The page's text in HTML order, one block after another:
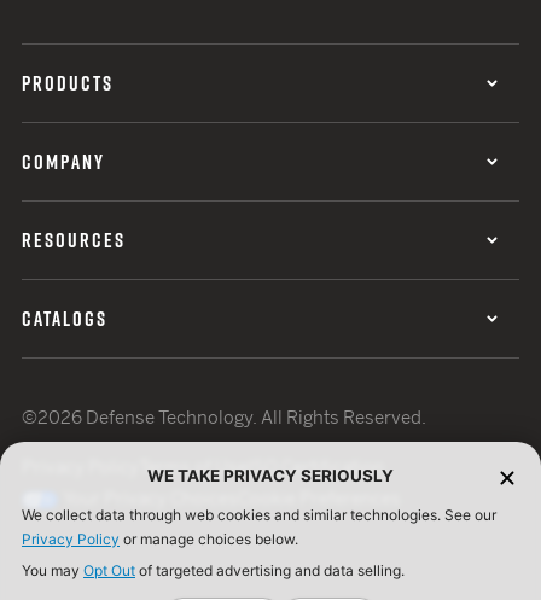
PRODUCTS
COMPANY
RESOURCES
CATALOGS
©2026 Defense Technology. All Rights Reserved.
Terms of UseISO Certification
WE TAKE PRIVACY SERIOUSLY
We collect data through web cookies and similar technologies. See our
Privacy Policy or manage choices below.
You may Opt Out of targeted advertising and data selling.